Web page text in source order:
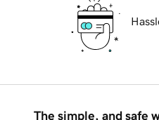
The simple, and safe